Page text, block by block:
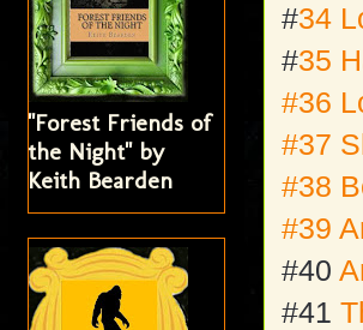
#34
#35
#36
#37
#38
#39
#40
#41
"Forest Friends of
the Night" by
Keith Bearden